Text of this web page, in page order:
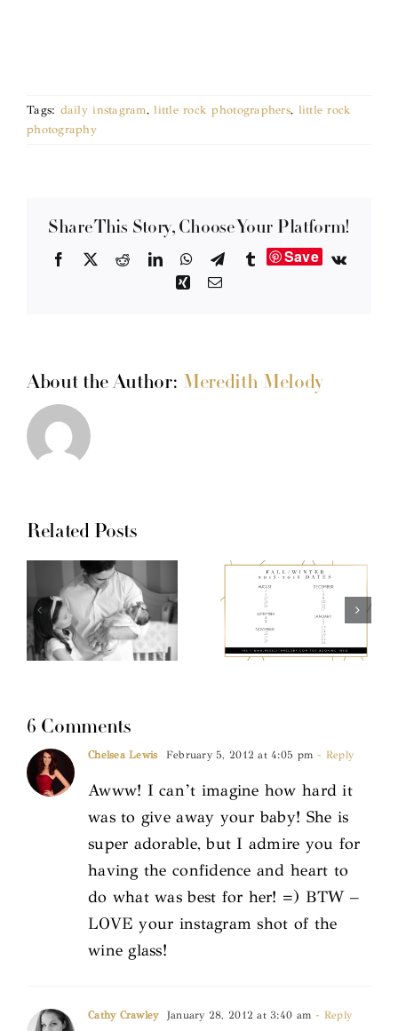
Tags: daily instagram,little rock photographers, little rock
photography
Share This Story, Choose Your Platform!
Facebook RedditLinkedInWhatsApp
TelegramTumblrSave
Vk
XingEmail
About the Author: Meredith Melody
Related Posts
6 Comments
Chelsea Lewis February 5, 2012 at 4:05 pm - Reply
Awww! I can’t imagine how hard it
was to give away your baby! She is
super adorable, but I admire you for
having the confidence and heart to
do what was best for her! =) BTW –
LOVE your instagram shot of the
wine glass!
Cathy Crawley January 28, 2012 at 3:40 am - Reply